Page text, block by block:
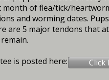
of flea/tick/
and worming dates.
are 5 major tendons that
is posted here:
Click